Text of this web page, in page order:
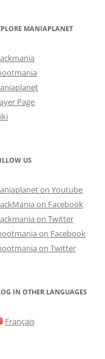
MANIAPLANET
Page
US
on Youtube
on Facebook
on Twitter
on Facebook
on Twitter
IN OTHER LANGUAGES
Français